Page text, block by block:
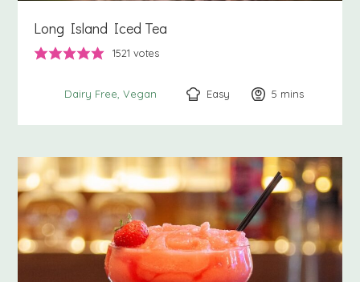
Long Island Iced Tea
1521 votes
Dairy Free Vegan Easy 5 minutes
mins